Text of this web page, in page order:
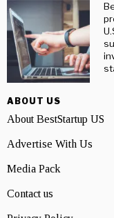
ABOUT US
About BestStartup US
Advertise With Us
Media Pack
Contact us